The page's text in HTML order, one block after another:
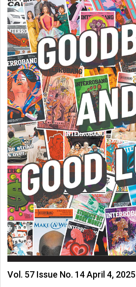
Volume
40
(2007/08)
Volume
39
(2006/07)
Volume
38
(2005/06)
Vol. 57 Issue No. 14 April 4, 2025